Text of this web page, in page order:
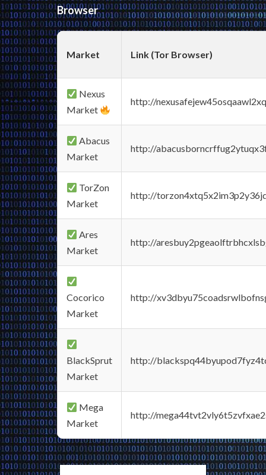
Browser
Market Link (Tor Browser)
Nexus
Market
http://
Abacus
Market
http://
TorZon
Market
http://
Ares
Market
http://
Cocorico
Market
http://
BlackSprut
Market
http://
Mega
Market
http://